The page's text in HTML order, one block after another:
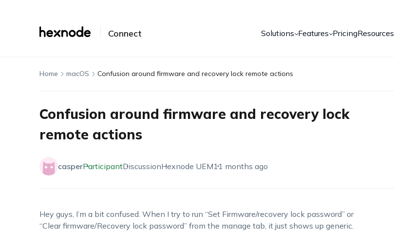
Connect Solutions Features PricingResources
Home macOS Confusion around firmware and recovery lock remote actions
Confusion around firmware and recovery lock
remote actions
casperParticipantDiscussionHexnode UEM11 months ago
Hey guys, I’m a bit confused. When I try to run “Set Firmware/recovery lock password” or
“Clear firmware/Recovery lock password” from the manage tab, it just shows up generic.